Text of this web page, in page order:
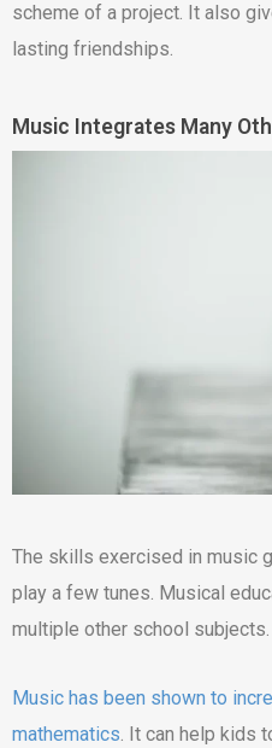
scheme of a project. It also
lasting friendships.
Music Integrates Many
The skills exercised in music
play a few tunes. Musical
multiple other school subjects.
Music has been shown to
mathematics. It can help kids